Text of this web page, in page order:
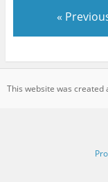
«
This website was created